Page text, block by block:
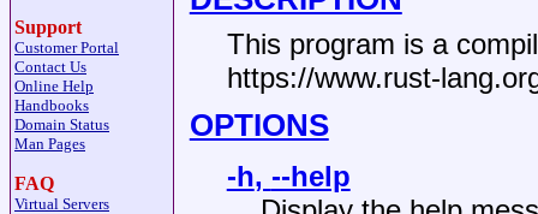
Support
Customer Portal
Contact Us
Online Help
Handbooks
Domain Status
Man Pages
FAQ
Virtual Servers
This program is a
https://www.rust-
OPTIONS
-h, --help